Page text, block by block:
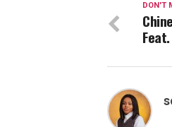
DON'T